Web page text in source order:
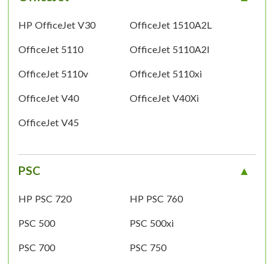
HP OfficeJet V30 OfficeJet 1510A2L
OfficeJet 5110 OfficeJet 5110A2l
OfficeJet 5110v OfficeJet 5110xi
OfficeJet V40 OfficeJet V40Xi
OfficeJet V45
PSC
HP PSC 720 HP PSC 760
PSC 500 PSC 500xi
PSC 700 PSC 750